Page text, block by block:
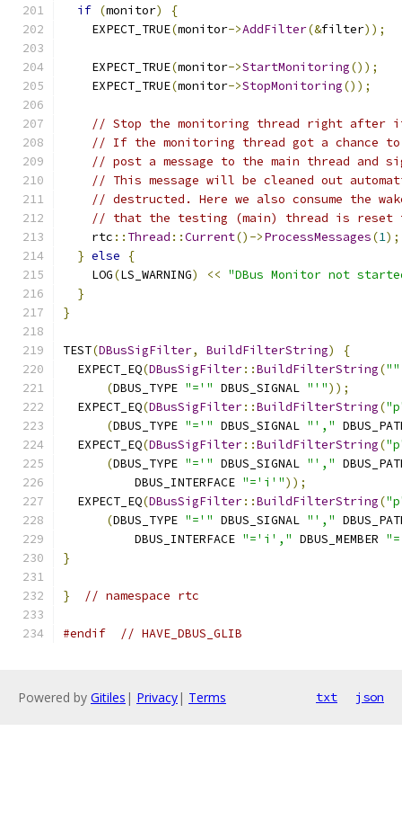
if (monitor)
{
    EXPECT_TRUE
(monitor->AddFilter(&filter));
    EXPECT_TRUE
(monitor->StartMonitoring());
    EXPECT_TRUE
(monitor->StopMonitoring());
// Stop the monitoring thread right after
// If the monitoring thread got a chance
// post a message to the main thread and
// This message will be cleaned out
// destructed. Here we also consume the
// that the testing (main) thread is reset
    rtc
:: Thread ::Current()->ProcessMessages(1);
} else
{
    LOG
(LS_WARNING) << "DBus Monitor not
}
}
TEST(DBusSigFilter, BuildFilterString)
{
  EXPECT_EQ
(DBusSigFilter::BuildFilterString(""
(DBUS_TYPE "='" DBUS_SIGNAL "'"));
  EXPECT_EQ
(DBusSigFilter::BuildFilterString(
(DBUS_TYPE "='" DBUS_SIGNAL "',"
  EXPECT_EQ
(DBusSigFilter::BuildFilterString(
(DBUS_TYPE "='" DBUS_SIGNAL "',"
          DBUS_INTERFACE
"='i'"));
  EXPECT_EQ
(DBusSigFilter::BuildFilterString(
(DBUS_TYPE "='" DBUS_SIGNAL "',"
          DBUS_INTERFACE
"='i'," DBUS_MEMBER
}
} // namespace rtc
#endif // HAVE_DBUS_GLIB
Powered by Gitiles | Privacy| Terms txt json